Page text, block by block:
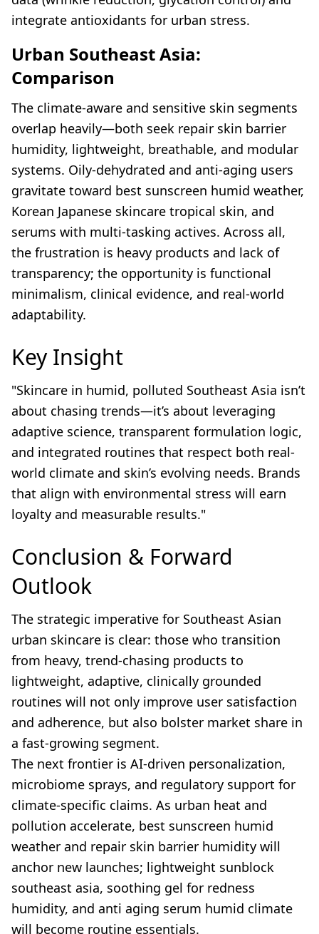
integrate antioxidants for urban stress.
Urban Southeast Asia:
Comparison
The climate-aware and sensitive skin segments
overlap heavily—both seek repair skin barrier
humidity, lightweight, breathable, and modular
systems. Oily-dehydrated and anti-aging users
gravitate toward best sunscreen humid weather,
Korean Japanese skincare tropical skin, and
serums with multi-tasking actives. Across all,
the frustration is heavy products and lack of
transparency; the opportunity is functional
minimalism, clinical evidence, and real-world
adaptability.
Key Insight
"Skincare in humid, polluted Southeast Asia isn’t
about chasing trends—it’s about leveraging
adaptive science, transparent formulation logic,
and integrated routines that respect both real-
world climate and skin’s evolving needs. Brands
that align with environmental stress will earn
loyalty and measurable results."
Conclusion & Forward
Outlook
The strategic imperative for Southeast Asian
urban skincare is clear: those who transition
from heavy, trend-chasing products to
lightweight, adaptive, clinically grounded
routines will not only improve user satisfaction
and adherence, but also bolster market share in
a fast-growing segment.
The next frontier is AI-driven personalization,
microbiome sprays, and regulatory support for
climate-specific claims. As urban heat and
pollution accelerate, best sunscreen humid
weather and repair skin barrier humidity will
anchor new launches; lightweight sunblock
southeast asia, soothing gel for redness
humidity, and anti aging serum humid climate
will become routine essentials.